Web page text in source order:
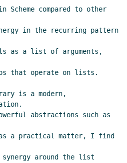
compared to other
in the recurring pattern
as a list of arguments,
that operate on lists.
is a modern,
abstractions such as
a practical matter, I find
synergy around the list